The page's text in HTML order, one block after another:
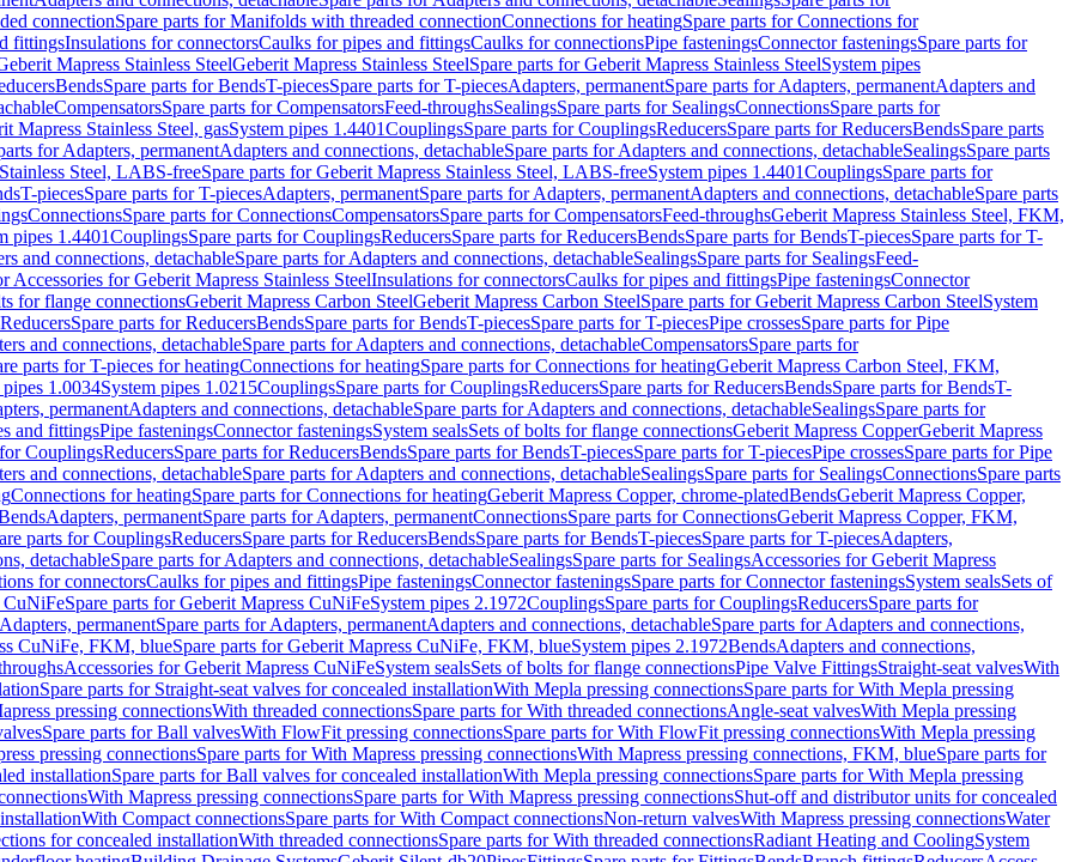
connectionSpare parts for Manifolds with threaded connectionConnections for heatingSpare parts for Connections for
fittingsInsulations for connectorsCaulks for pipes and fittingsCaulks for connectionsPipe fasteningsConnector fasteningsSpare parts for
Mapress Stainless SteelGeberit Mapress Stainless SteelSpare parts for Geberit Mapress Stainless SteelSystem pipes
BendsSpare parts for BendsT-piecesSpare parts for T-piecesAdapters, permanentSpare parts for Adapters, permanentAdapters and
CompensatorsSpare parts for CompensatorsFeed-throughsSealingsSpare parts for SealingsConnectionsSpare parts for
Mapress Stainless Steel, gasSystem pipes 1.4401CouplingsSpare parts for CouplingsReducersSpare parts for ReducersBendsSpare parts
for Adapters, permanentAdapters and connections, detachableSpare parts for Adapters and connections, detachableSealingsSpare parts
Steel, LABS-freeSpare parts for Geberit Mapress Stainless Steel, LABS-freeSystem pipes 1.4401CouplingsSpare parts for
T-piecesSpare parts for T-piecesAdapters, permanentSpare parts for Adapters, permanentAdapters and connections, detachableSpare parts
ConnectionsSpare parts for ConnectionsCompensatorsSpare parts for CompensatorsFeed-throughsGeberit Mapress Stainless Steel, FKM,
pipes 1.4401CouplingsSpare parts for CouplingsReducersSpare parts for ReducersBendsSpare parts for BendsT-piecesSpare parts for T-
and connections, detachableSpare parts for Adapters and connections, detachableSealingsSpare parts for SealingsFeed-
Accessories for Geberit Mapress Stainless SteelInsulations for connectorsCaulks for pipes and fittingsPipe fasteningsConnector
for flange connectionsGeberit Mapress Carbon SteelGeberit Mapress Carbon SteelSpare parts for Geberit Mapress Carbon SteelSystem
ReducersSpare parts for ReducersBendsSpare parts for BendsT-piecesSpare parts for T-piecesPipe crossesSpare parts for Pipe
and connections, detachableSpare parts for Adapters and connections, detachableCompensatorsSpare parts for
parts for T-pieces for heatingConnections for heatingSpare parts for Connections for heatingGeberit Mapress Carbon Steel, FKM,
pipes 1.0034System pipes 1.0215CouplingsSpare parts for CouplingsReducersSpare parts for ReducersBendsSpare parts for BendsT-
permanentAdapters and connections, detachableSpare parts for Adapters and connections, detachableSealingsSpare parts for
and fittingsPipe fasteningsConnector fasteningsSystem sealsSets of bolts for flange connectionsGeberit Mapress CopperGeberit Mapress
CouplingsReducersSpare parts for ReducersBendsSpare parts for BendsT-piecesSpare parts for T-piecesPipe crossesSpare parts for Pipe
and connections, detachableSpare parts for Adapters and connections, detachableSealingsSpare parts for SealingsConnectionsSpare parts
Connections for heatingSpare parts for Connections for heatingGeberit Mapress Copper, chrome-platedBendsGeberit Mapress Copper,
Adapters, permanentSpare parts for Adapters, permanentConnectionsSpare parts for ConnectionsGeberit Mapress Copper, FKM,
parts for CouplingsReducersSpare parts for ReducersBendsSpare parts for BendsT-piecesSpare parts for T-piecesAdapters,
detachableSpare parts for Adapters and connections, detachableSealingsSpare parts for SealingsAccessories for Geberit Mapress
for connectorsCaulks for pipes and fittingsPipe fasteningsConnector fasteningsSpare parts for Connector fasteningsSystem sealsSets of
CuNiFeSpare parts for Geberit Mapress CuNiFeSystem pipes 2.1972CouplingsSpare parts for CouplingsReducersSpare parts for
Adapters, permanentSpare parts for Adapters, permanentAdapters and connections, detachableSpare parts for Adapters and connections,
CuNiFe, FKM, blueSpare parts for Geberit Mapress CuNiFe, FKM, blueSystem pipes 2.1972BendsAdapters and connections,
Accessories for Geberit Mapress CuNiFeSystem sealsSets of bolts for flange connectionsPipe Valve FittingsStraight-seat valvesWith
Spare parts for Straight-seat valves for concealed installationWith Mepla pressing connectionsSpare parts for With Mepla pressing
pressing connectionsWith threaded connectionsSpare parts for With threaded connectionsAngle-seat valvesWith Mepla pressing
Spare parts for Ball valvesWith FlowFit pressing connectionsSpare parts for With FlowFit pressing connectionsWith Mepla pressing
pressing connectionsSpare parts for With Mapress pressing connectionsWith Mapress pressing connections, FKM, blueSpare parts for
installationSpare parts for Ball valves for concealed installationWith Mepla pressing connectionsSpare parts for With Mepla pressing
With Mapress pressing connectionsSpare parts for With Mapress pressing connectionsShut-off and distributor units for concealed
With Compact connectionsSpare parts for With Compact connectionsNon-return valvesWith Mapress pressing connectionsWater
for concealed installationWith threaded connectionsSpare parts for With threaded connectionsRadiant Heating and CoolingSystem